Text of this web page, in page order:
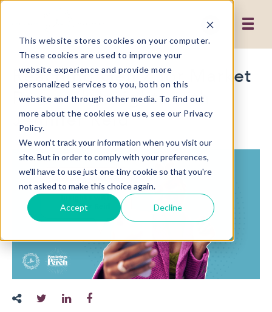
This website stores cookies on your computer.
These cookies are used to improve your
website experience and provide more
personalized services to you, both on this
website and through other media. To find out
more about the cookies we use, see our Privacy
Policy.
We won't track your information when you visit our
site. But in order to comply with your preferences,
we'll have to use just one tiny cookie so that you're
not asked to make this choice again.
Accept Decline
Reaching Gen Z for Market
Research Insights with
Jennifer Reid